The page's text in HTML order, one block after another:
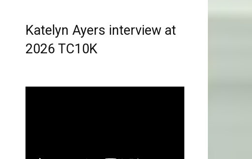
Katelyn Ayers interview at
2026 TC10K